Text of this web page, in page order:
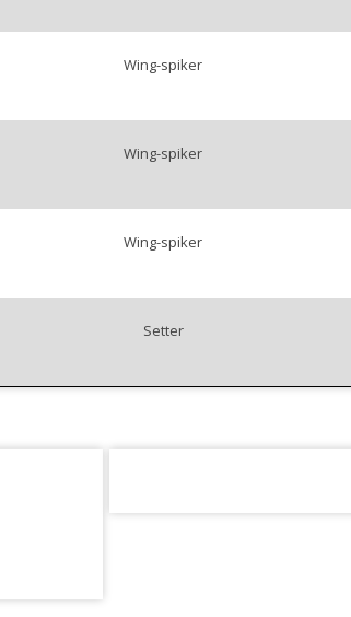
Wing-spiker
Wing-spiker
Wing-spiker
Setter